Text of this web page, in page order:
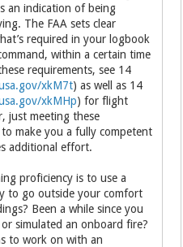
an indication of being
The FAA sets clear
required in your logbook
within a certain time
requirements, see 14
xkM7t) as well as 14
xkMHp) for flight
just meeting these
make you a fully competent
additional effort.
proficiency is to use a
to go outside your comfort
Been a while since you
simulated an onboard fire?
to work on with an